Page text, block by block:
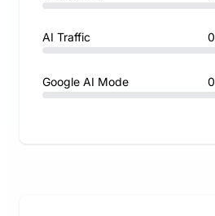
AI Traffic 0
Google AI Mode 0